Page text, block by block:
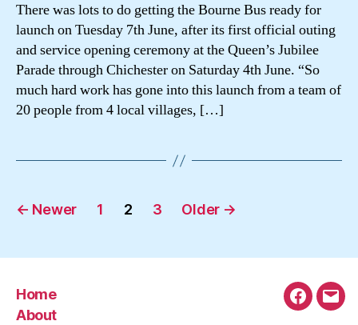
There was lots to do getting the Bourne Bus ready for
launch on Tuesday 7th June, after its first official outing
and service opening ceremony at the Queen’s Jubilee
Parade through Chichester on Saturday 4th June. “So
much hard work has gone into this launch from a team of
20 people from 4 local villages, […]
Posts
← Newer 1 2 3 Older →
Home
About